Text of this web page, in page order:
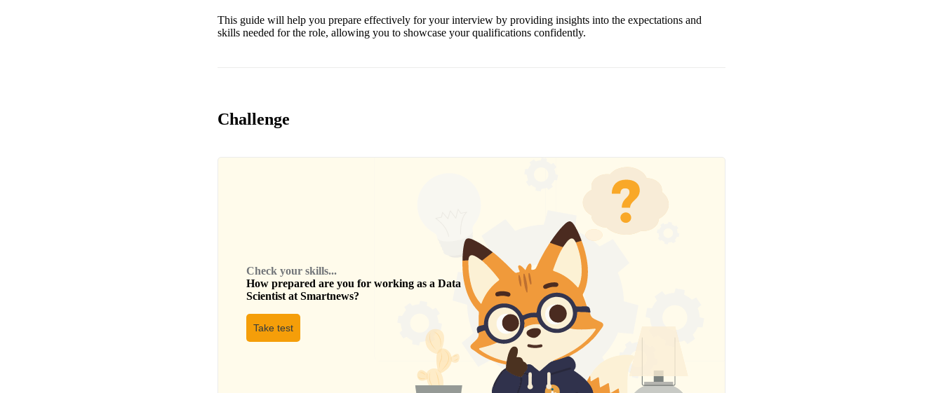
This guide will help you prepare effectively for your interview by providing insights into the expectations and
skills needed for the role, allowing you to showcase your qualifications confidently.
Challenge
Check your skills...
How prepared are you for working as a Data
Scientist at Smartnews?
Take test